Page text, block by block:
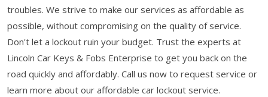
troubles. We strive to make our services as affordable as
possible, without compromising on the quality of service.
Don't let a lockout ruin your budget. Trust the experts at
Lincoln Car Keys & Fobs Enterprise to get you back on the
road quickly and affordably. Call us now to request service or
learn more about our affordable car lockout service.